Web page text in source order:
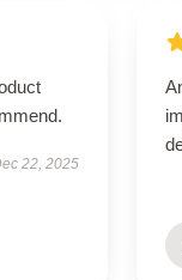
22, 2025